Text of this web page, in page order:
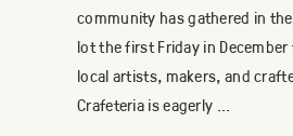
community has gathered in
lot the first Friday in
local artists, makers, and
Crafeteria is eagerly ...